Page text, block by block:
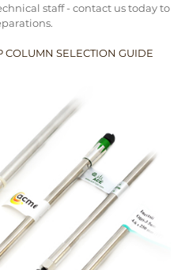
staff - contact us today to
COLUMN SELECTION GUIDE